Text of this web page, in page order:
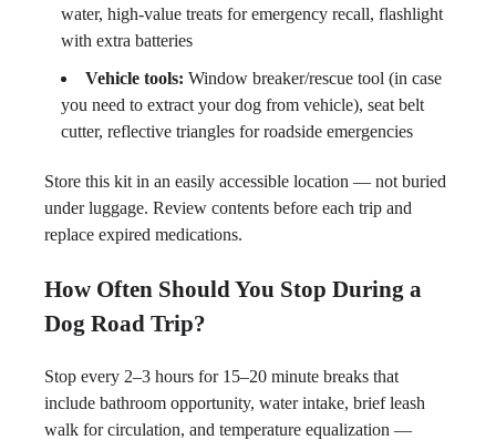
water, high-value treats for emergency recall, flashlight
with extra batteries
Vehicle tools: Window breaker/rescue tool (in case
you need to extract your dog from vehicle), seat belt
cutter, reflective triangles for roadside emergencies
Store this kit in an easily accessible location — not buried
under luggage. Review contents before each trip and
replace expired medications.
How Often Should You Stop During a
Dog Road Trip?
Stop every 2–3 hours for 15–20 minute breaks that
include bathroom opportunity, water intake, brief leash
walk for circulation, and temperature equalization —